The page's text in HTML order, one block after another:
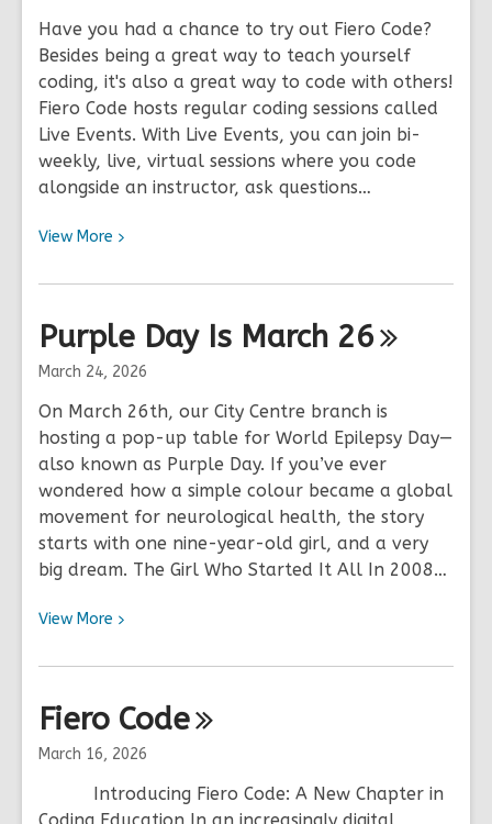
Have you had a chance to try out Fiero Code?
Besides being a great way to teach yourself
coding, it's also a great way to code with others!
Fiero Code hosts regular coding sessions called
Live Events. With Live Events, you can join bi-
weekly, live, virtual sessions where you code
alongside an instructor, ask questions…
View More View
about
Code
Live
Coding
Events
Purple Day Is March 26
March 24, 2026
On March 26th, our City Centre branch is
hosting a pop-up table for World Epilepsy Day—
also known as Purple Day. If you’ve ever
wondered how a simple colour became a global
movement for neurological health, the story
starts with one nine-year-old girl, and a very
big dream. The Girl Who Started It All In 2008…
View More View
about
Day
Is
26
Fiero Code
March 16, 2026
Introducing Fiero Code: A New Chapter in